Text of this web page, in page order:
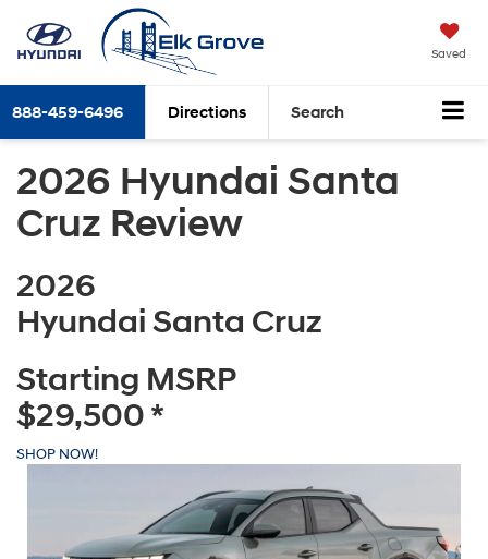
Saved
888-459-6496 Directions Search
2026 Hyundai Santa
Cruz Review
2026
Hyundai Santa Cruz
Starting MSRP
$29,500*
SHOP NOW!